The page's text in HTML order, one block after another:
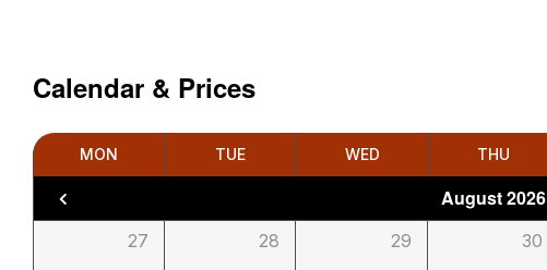
Calendar & Prices
MON TUE WED THU
August 2026
27 28 29 30